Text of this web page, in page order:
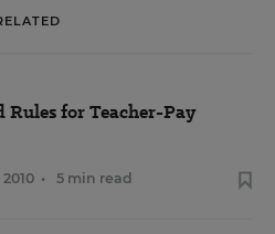
Rules for Teacher-Pay
• 5 min read